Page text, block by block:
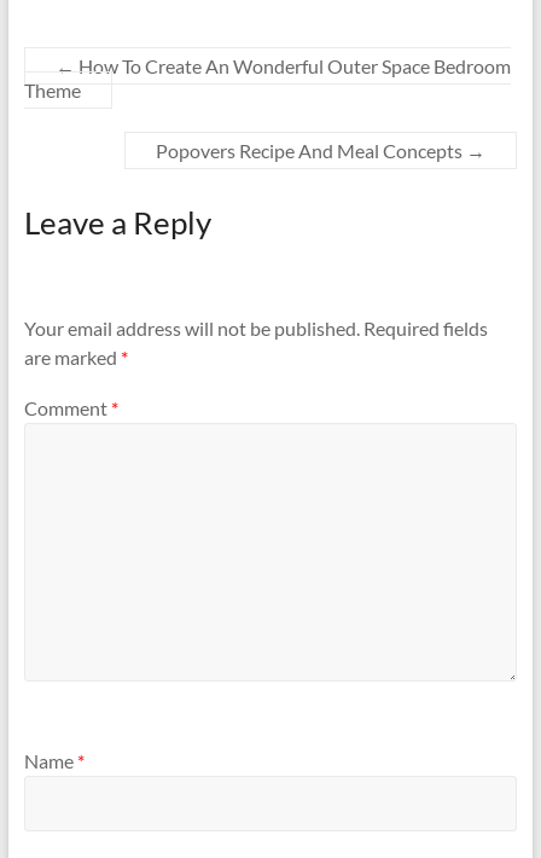
← How To Create An Wonderful Outer Space Bedroom
Theme
Popovers Recipe And Meal Concepts →
Leave a Reply
Your email address will not be published. Required fields
are marked *
Comment *
Name *